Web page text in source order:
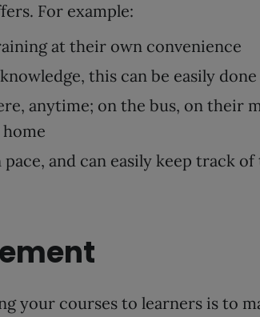
For example:
at their own convenience
this can be easily done
anytime; on the bus, on their
and can easily keep track
your courses to learners is to